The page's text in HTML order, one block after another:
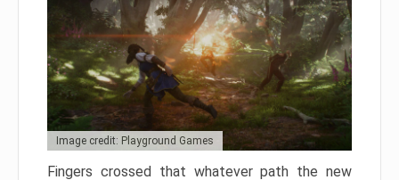
Image credit: Playground Games
Fingers crossed that whatever path the new